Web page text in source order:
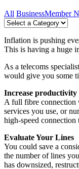
All BusinessMember
Inflation is pushing
This is having a huge
As a telecoms
would give you some
Increase
A full fibre connection
services you use, or
high-speed connection
Evaluate Your Lines
You could save a
the number of lines
has downsized,